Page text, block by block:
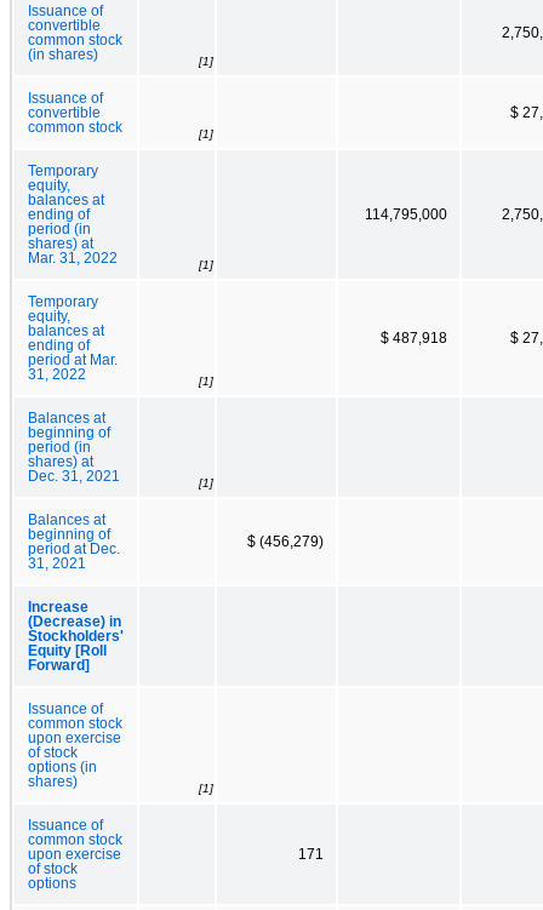
Issuance of
convertible
common stock
(in shares)
[1]
Issuance of
convertible
common stock
[1]
$
Temporary
equity,
balances at
ending of
period (in
shares) at
Mar. 31, 2022
[1]
114,795,000
Temporary
equity,
balances at
ending of
period at Mar.
31, 2022
[1]
$ 487,918 $
Balances at
beginning of
period (in
shares) at
Dec. 31, 2021
[1]
Balances at
beginning of
period at Dec.
31, 2021
$ (456,279)
Increase
(Decrease) in
Stockholders'
Equity [Roll
Forward]
Issuance of
common stock
upon exercise
of stock
options (in
shares)
[1]
Issuance of
common stock
upon exercise
of stock
options
171